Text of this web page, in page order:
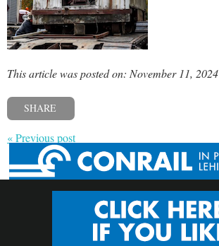
This article was posted on: November 11, 2024
SHARE
« Previous post